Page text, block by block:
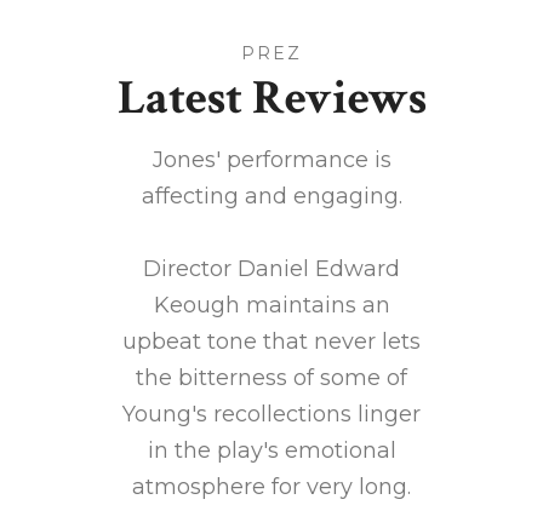
PREZ
Latest Reviews
Jones' performance is
affecting and engaging.
Director Daniel Edward
Keough maintains an
upbeat tone that never lets
the bitterness of some of
Young's recollections linger
in the play's emotional
atmosphere for very long.